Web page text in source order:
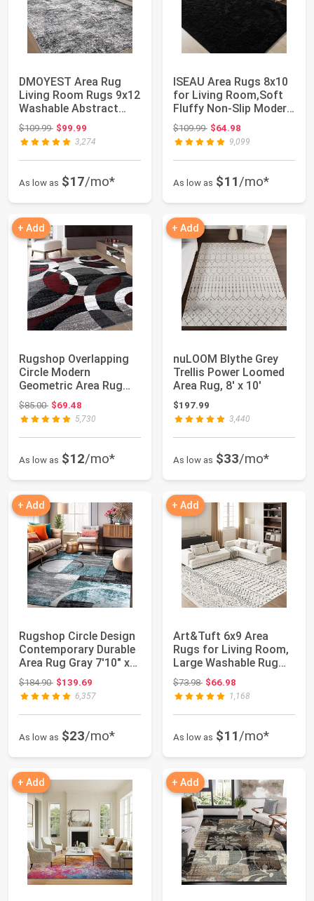
DMOYEST Area Rug
Living Room Rugs 9x12
Washable Abstract
Grey Carpet | N...
$109.99Original price: $109.99
$99.99
3,274
As low as $17/mo*
ISEAU Area Rugs 8x10
for Living Room,Soft
Fluffy Non-Slip Modern
Black R...
$109.99Original price: $109.99
$64.98
9,099
As low as $11/mo*
+ Add
Rugshop Overlapping
Circle Modern
Geometric Area Rug
Red 5'3" x 7'3" | I...
$85.00Original price: $85.00
$69.48
5,730
As low as $12/mo*
+ Add
nuLOOM Blythe Grey
Trellis Power Loomed
Area Rug, 8' x 10'
$197.99
3,440
As low as $33/mo*
+ Add
Rugshop Circle Design
Contemporary Durable
Area Rug Gray 7'10" x
10'2" |...
$184.90Original price: $184.90
$139.69
6,357
As low as $23/mo*
+ Add
Art&Tuft 6x9 Area
Rugs for Living Room,
Large Washable Rug
Non Slip, Ivo...
$73.98Original price: $73.98
$66.98
1,168
As low as $11/mo*
+ Add + Add